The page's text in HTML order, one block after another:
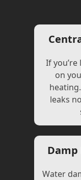
If
on
leaks
Water